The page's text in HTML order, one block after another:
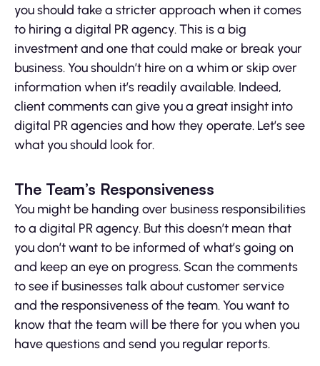
you should take a stricter approach when it comes
to hiring a digital PR agency. This is a big
investment and one that could make or break your
business. You shouldn’t hire on a whim or skip over
information when it’s readily available. Indeed,
client comments can give you a great insight into
digital PR agencies and how they operate. Let’s see
what you should look for.
The Team’s Responsiveness
You might be handing over business responsibilities
to a digital PR agency. But this doesn’t mean that
you don’t want to be informed of what’s going on
and keep an eye on progress. Scan the comments
to see if businesses talk about customer service
and the responsiveness of the team. You want to
know that the team will be there for you when you
have questions and send you regular reports.